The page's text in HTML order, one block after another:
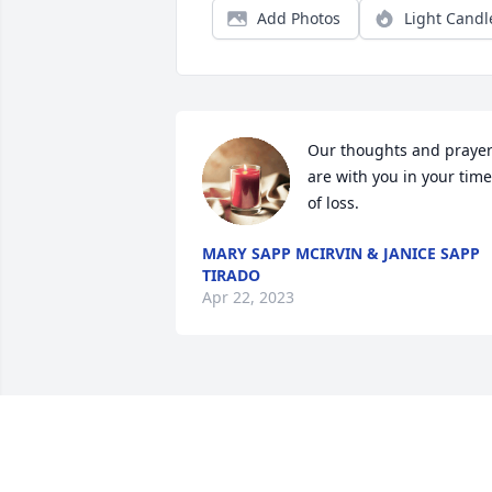
Add Photos Light
Our thoughts and
are with you in your time
of loss.
MARY SAPP MCIRVIN & JANICE SAPP
TIRADO
Apr 22, 2023